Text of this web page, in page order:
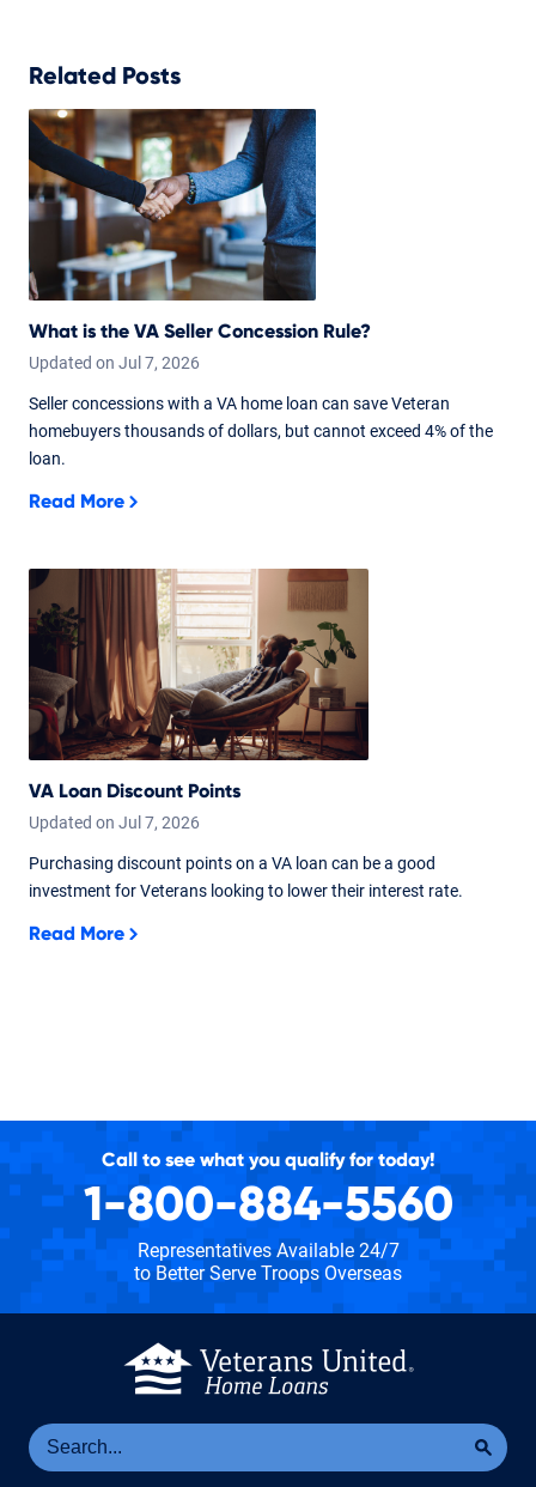
Related Posts
What is the VA Seller Concession Rule?
Updated on Jul 7, 2026
Seller concessions with a VA home loan can save Veteran
homebuyers thousands of dollars, but cannot exceed 4% of the
loan.
Read More
VA Loan Discount Points
Updated on Jul 7, 2026
Purchasing discount points on a VA loan can be a good
investment for Veterans looking to lower their interest rate.
Read More
Call to see what you qualify for today!
1-800-884-5560
Representatives Available 24/7
to Better Serve Troops Overseas